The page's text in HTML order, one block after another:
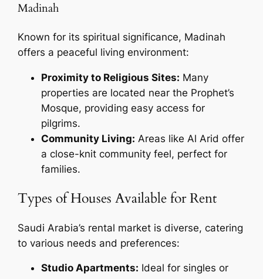
Madinah
Known for its spiritual significance, Madinah
offers a peaceful living environment:
Proximity to Religious Sites: Many
properties are located near the Prophet’s
Mosque, providing easy access for
pilgrims.
Community Living: Areas like Al Arid offer
a close-knit community feel, perfect for
families.
Types of Houses Available for Rent
Saudi Arabia’s rental market is diverse, catering
to various needs and preferences:
Studio Apartments: Ideal for singles or